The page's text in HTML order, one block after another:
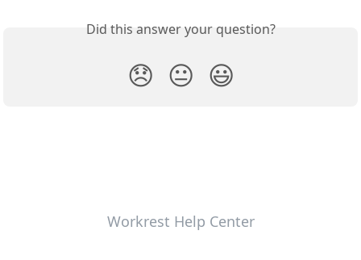
Did this answer your question?
😞 😐 😃
Workrest Help Center